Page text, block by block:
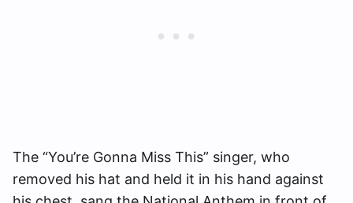
The “You’re Gonna Miss This” singer, who
removed his hat and held it in his hand against